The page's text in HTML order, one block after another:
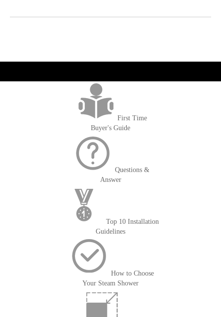
First Time
Buyer's Guide
Questions &
Answer
Top 10 Installation
Guidelines
How to Choose
Your Steam Shower